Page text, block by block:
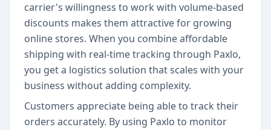
carrier's willingness to work with volume-based
discounts makes them attractive for growing
online stores. When you combine affordable
shipping with real-time tracking through Paxlo,
you get a logistics solution that scales with your
business without adding complexity.
Customers appreciate being able to track their
orders accurately. By using Paxlo to monitor